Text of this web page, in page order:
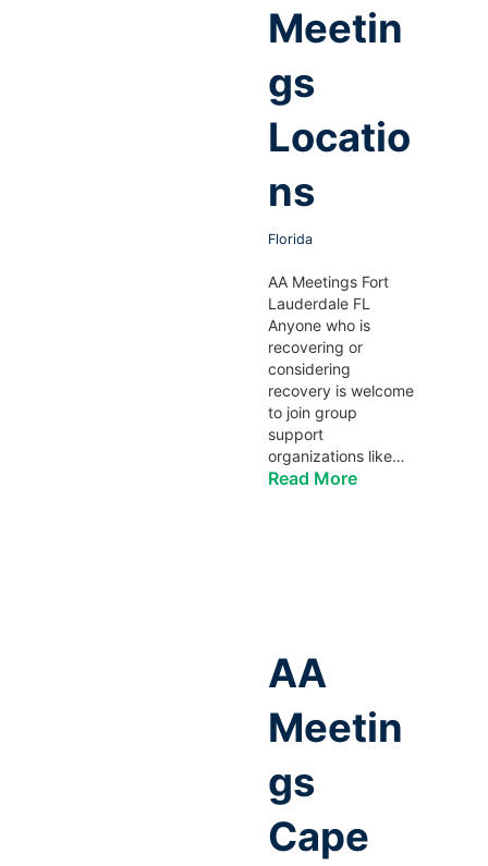
Meetin
gs
Locatio
ns
Florida
AA Meetings Fort
Lauderdale FL
Anyone who is
recovering or
considering
recovery is welcome
to join group
support
organizations like…
Read More
AA
Meetin
gs
Cape